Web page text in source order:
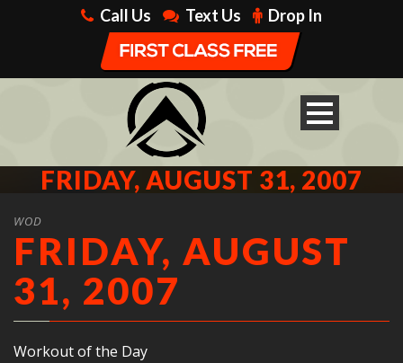
Call Us Text Us Drop In
FRIDAY, AUGUST 31, 2007
WOD
FRIDAY, AUGUST
31, 2007
Workout of the Day